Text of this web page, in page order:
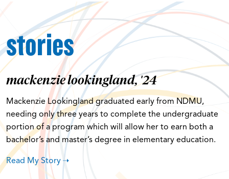
stories
mackenzie lookingland, '24
Mackenzie Lookingland graduated early from NDMU,
needing only three years to complete the undergraduate
portion of a program which will allow her to earn both a
bachelor’s and master’s degree in elementary education.
Read My Story